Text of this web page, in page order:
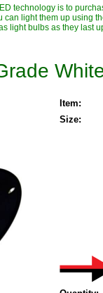
technology is to
can light them up using
light bulbs as they last
Item:
Size: